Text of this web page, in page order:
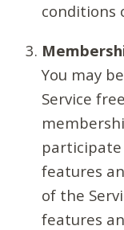
conditions
You may
Service
features
of the
features